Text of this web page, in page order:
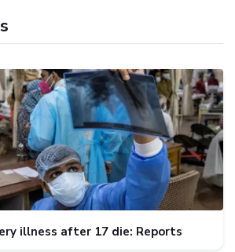
illness after 17 die: Reports